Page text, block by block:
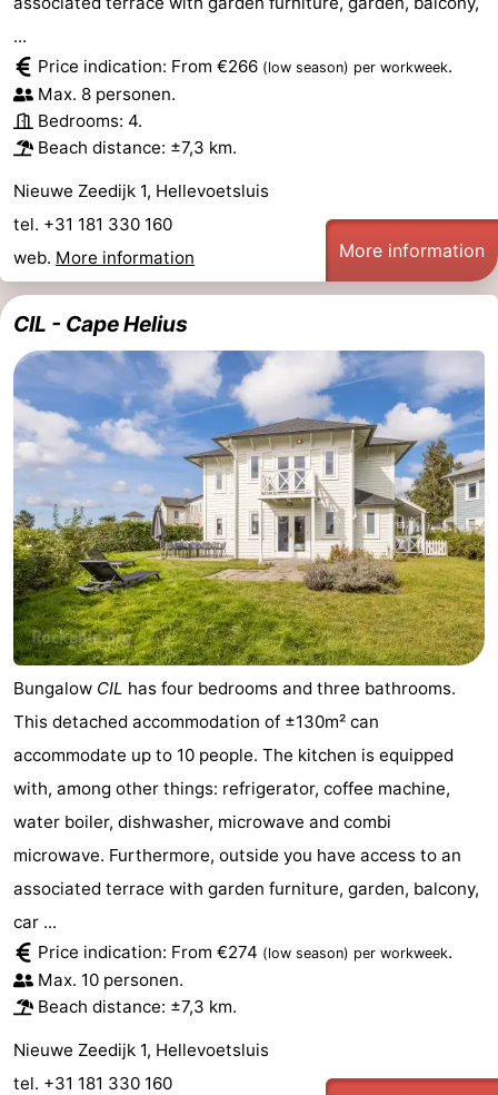
Schouwen
...
Price indication: From €266 (low season) per workweek.
Max. 8 personen.
Bedrooms: 4.
Beach distance: ±7,3 km.
Nieuwe Zeedijk 1, Hellevoetsluis
tel. +31 181 330 160
web. More information More information
CIL - Cape Helius
Bungalow CIL has four bedrooms and three bathrooms.
This detached accommodation of ±130m² can
accommodate up to 10 people. The kitchen is equipped
with, among other things: refrigerator, coffee machine,
water boiler, dishwasher, microwave and combi
microwave. Furthermore, outside you have access to an
associated terrace with garden furniture, garden, balcony,
car ...
Price indication: From €274 (low season) per workweek.
Max. 10 personen.
Beach distance: ±7,3 km.
Nieuwe Zeedijk 1, Hellevoetsluis
tel. +31 181 330 160